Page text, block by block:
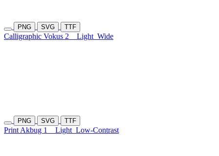
PNG SVG TTF
Calligraphic Vokus 2 Light Wide
PNG SVG TTF
Print Akbug 1 Light Low-Contrast